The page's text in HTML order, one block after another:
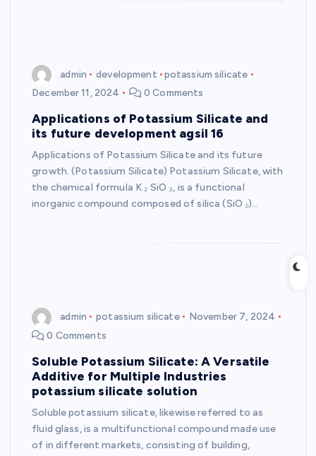
admin development
potassium silicate
December 11, 2024
0 Comments
Applications of Potassium Silicate and
its future development agsil 16
Applications of Potassium Silicate and its future
growth. (Potassium Silicate) Potassium Silicate, with
the chemical formula K ₂ SiO ₃, is a functional
inorganic compound composed of silica (SiO ₂)…
admin potassium silicate
November 7, 2024
0 Comments
Soluble Potassium Silicate: A Versatile
Additive for Multiple Industries
potassium silicate solution
Soluble potassium silicate, likewise referred to as
fluid glass, is a multifunctional compound made use
of in different markets, consisting of building,